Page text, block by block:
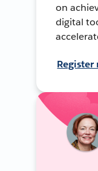
on
digital
Register